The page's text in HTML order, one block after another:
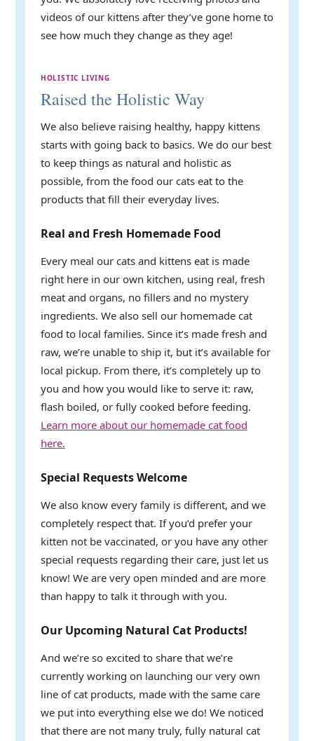
videos of our kittens after they’ve gone home to
see how much they change as they age!
HOLISTIC LIVING
Raised the Holistic Way
We also believe raising healthy, happy kittens
starts with going back to basics. We do our best
to keep things as natural and holistic as
possible, from the food our cats eat to the
products that fill their everyday lives.
Real and Fresh Homemade Food
Every meal our cats and kittens eat is made
right here in our own kitchen, using real, fresh
meat and organs, no fillers and no mystery
ingredients. We also sell our homemade cat
food to local families. Since it’s made fresh and
raw, we’re unable to ship it, but it’s available for
local pickup. From there, it’s completely up to
you and how you would like to serve it: raw,
flash boiled, or fully cooked before feeding.
Learn more about our homemade cat food
here.
Special Requests Welcome
We also know every family is different, and we
completely respect that. If you’d prefer your
kitten not be vaccinated, or you have any other
special requests regarding their care, just let us
know! We are very open minded and are more
than happy to talk it through with you.
Our Upcoming Natural Cat Products!
And we’re so excited to share that we’re
currently working on launching our very own
line of cat products, made with the same care
we put into everything else we do! We noticed
that there are not many truly, fully natural cat